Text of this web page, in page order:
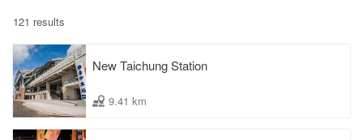
121 results
New Taichung Station
9.41 km